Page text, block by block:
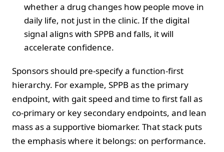
whether a drug changes how people move in
daily life, not just in the clinic. If the digital
signal aligns with SPPB and falls, it will
accelerate confidence.
Sponsors should pre-specify a function-first
hierarchy. For example, SPPB as the primary
endpoint, with gait speed and time to first fall as
co-primary or key secondary endpoints, and lean
mass as a supportive biomarker. That stack puts
the emphasis where it belongs: on performance.